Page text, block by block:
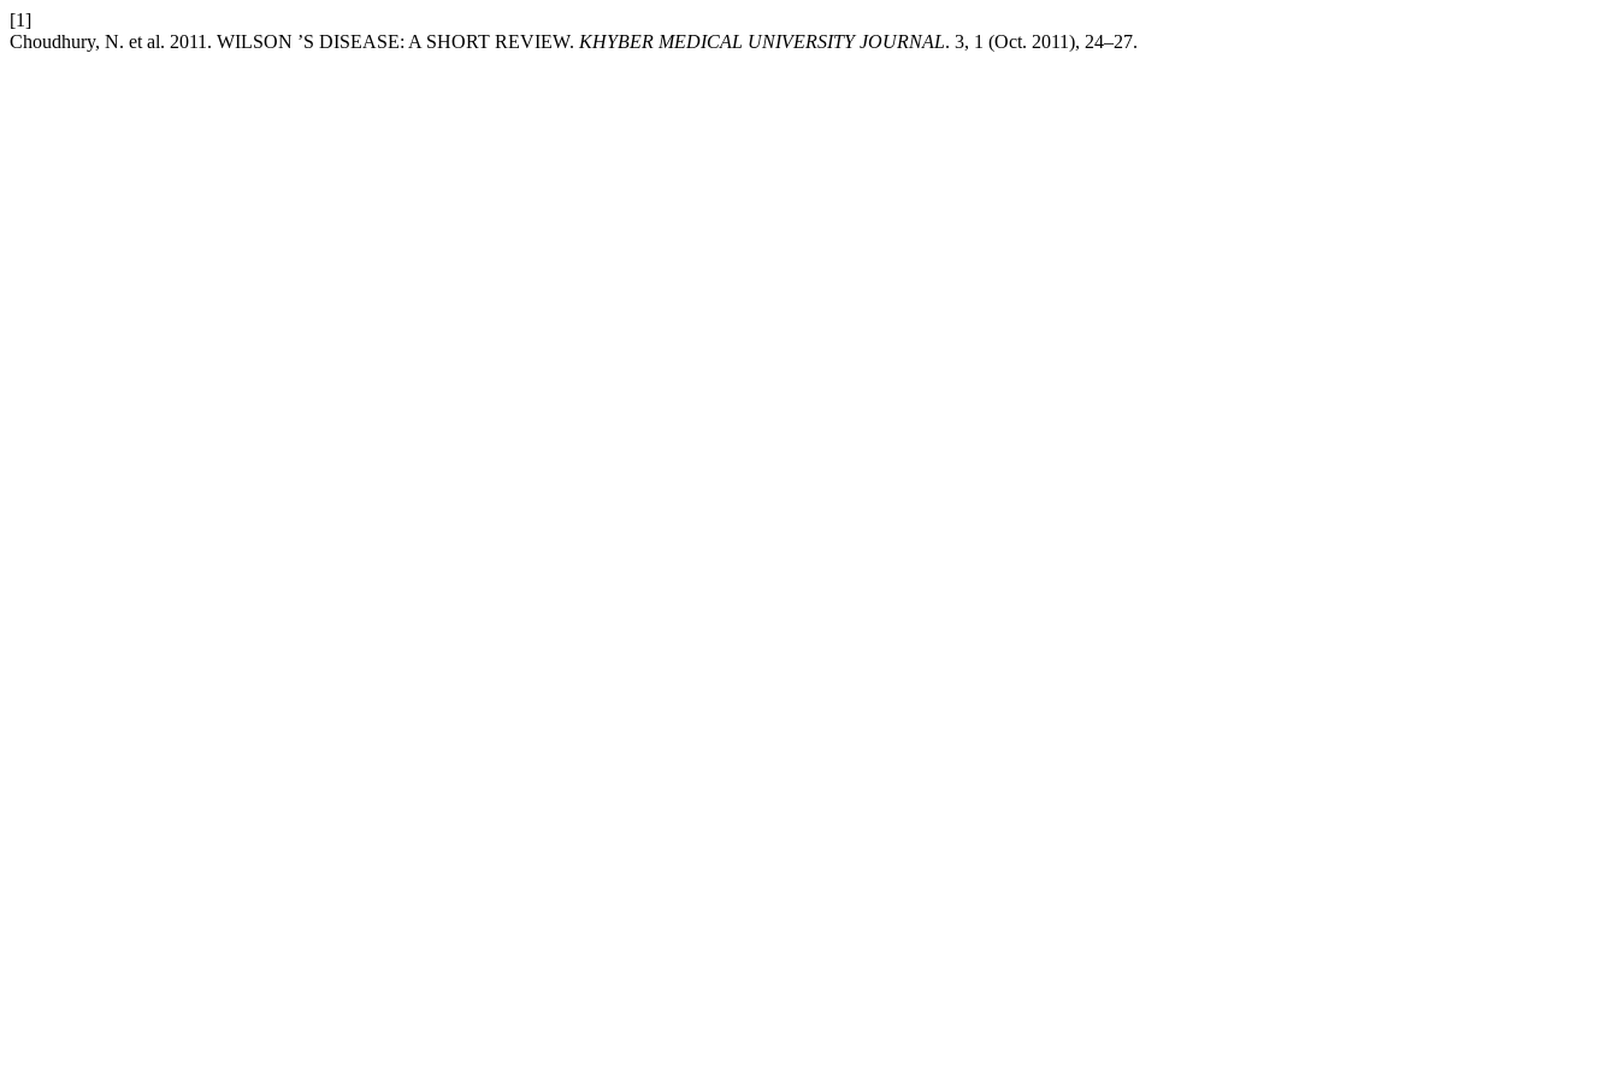
[1]
Choudhury, N. et al. 2011. WILSON ’S DISEASE: A SHORT REVIEW. KHYBER MEDICAL UNIVERSITY JOURNAL. 3, 1 (Oct. 2011), 24–27.